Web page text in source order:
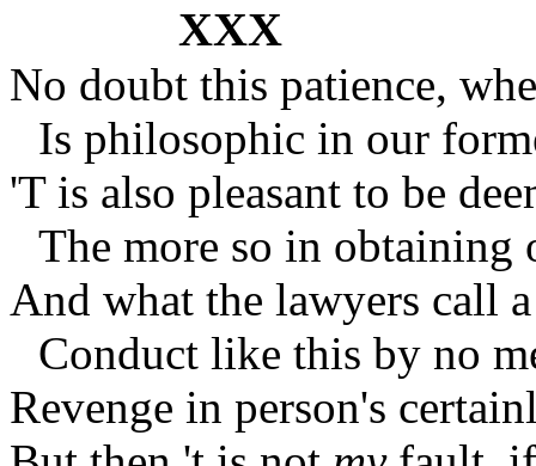
XXX
No doubt this patience,
Is philosophic in our
'T is also pleasant to be
The more so in obtaining
And what the lawyers call
Conduct like this by no
Revenge in person's